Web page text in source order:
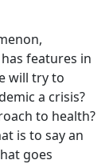
features in
will try to
a crisis?
to health?
is to say an
goes